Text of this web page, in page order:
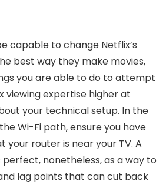
capable to change Netflix’s
best way they make movies,
you are able to do to attempt
viewing expertise higher at
your technical setup. In the
Wi-Fi path, ensure you have
your router is near your TV. A
nonetheless, as a way to
lag points that can cut back